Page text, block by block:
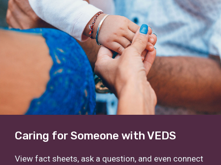
Caring for Someone with VEDS
View fact sheets, ask a question, and even connect